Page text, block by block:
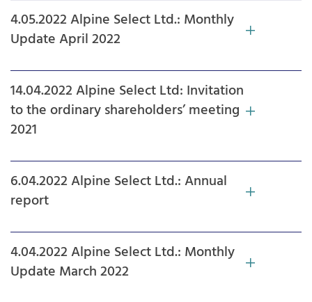
4.05.2022 Alpine Select Ltd.: Monthly
Update April 2022
14.04.2022 Alpine Select Ltd: Invitation
to the ordinary shareholders’ meeting
2021
6.04.2022 Alpine Select Ltd.: Annual
report
4.04.2022 Alpine Select Ltd.: Monthly
Update March 2022